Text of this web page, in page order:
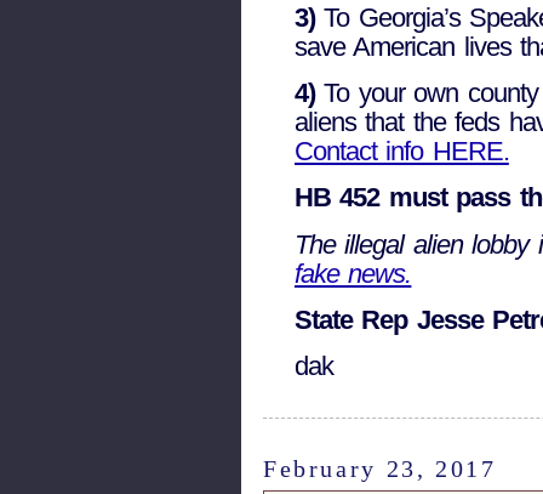
3)To Georgia’s
save American lives
4)To your own county
aliens that the feds
Contact info HERE.
HB 452 must pass
The illegal alien
fake news.
State Rep Jesse
dak
February 23, 2017